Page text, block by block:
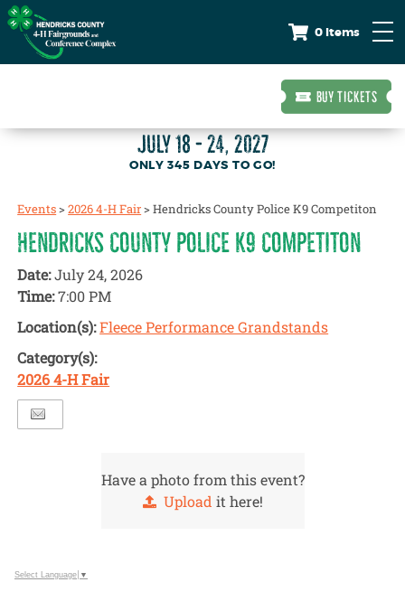
0 Items
BUY TICKETS
JULY 18 - 24, 2027
345DAYS TO GO!
Events>2026 4-H Fair>Hendricks County Police K9 Competiton
HENDRICKS COUNTY POLICE K9 COMPETITON
Date:July 24, 2026
Time:7:00 PM
Location(s):Fleece Performance Grandstands
Category(s):
2026 4-H Fair
Have a photo from this event?
Upload it here!
Select Language ▼